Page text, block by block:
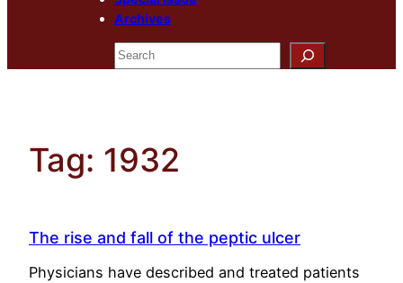
Archives
Search
Tag: 1932
The rise and fall of the peptic ulcer
Physicians have described and treated patients